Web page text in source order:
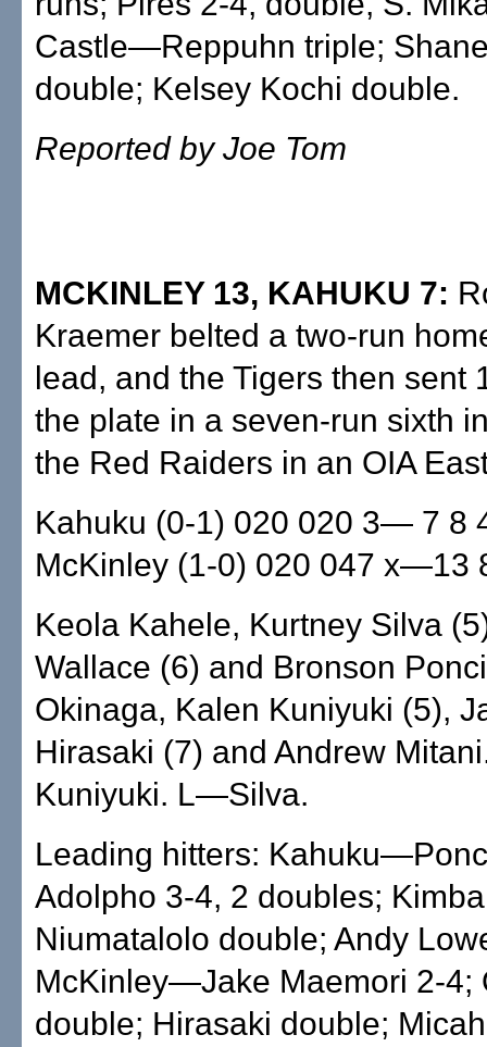
Castle—Reppuhn triple;
double; Kelsey Kochi double.
Reported by Joe Tom
MCKINLEY 13, KAHUKU 7:
Kraemer belted a two-run
lead, and the Tigers then sent
the plate in a seven-run sixth
the Red Raiders in an OIA
Kahuku (0-1) 020 020 3— 7 8
McKinley (1-0) 020 047 x—13
Keola Kahele, Kurtney Silva
Wallace (6) and Bronson
Okinaga, Kalen Kuniyuki (5),
Hirasaki (7) and Andrew
Kuniyuki. L—Silva.
Leading hitters:
Adolpho 3-4, 2 doubles;
Niumatalolo double; Andy
McKinley—Jake Maemori 2-4;
double; Hirasaki double;